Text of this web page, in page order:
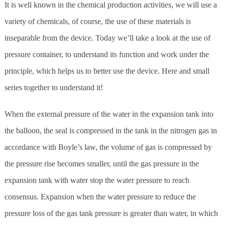
It is well known in the chemical production activities, we will use a
variety of chemicals, of course, the use of these materials is
inseparable from the device. Today we’ll take a look at the use of
pressure container, to understand its function and work under the
principle, which helps us to better use the device. Here and small
series together to understand it!
When the external pressure of the water in the expansion tank into
the balloon, the seal is compressed in the tank in the nitrogen gas in
accordance with Boyle’s law, the volume of gas is compressed by
the pressure rise becomes smaller, until the gas pressure in the
expansion tank with water stop the water pressure to reach
consensus. Expansion when the water pressure to reduce the
pressure loss of the gas tank pressure is greater than water, in which